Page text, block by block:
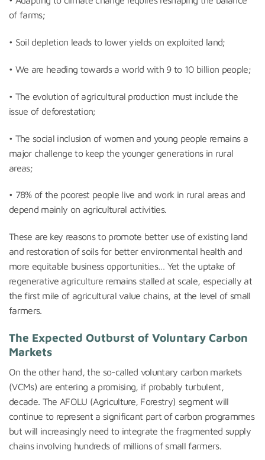
of farms;
• Soil depletion leads to lower yields on exploited land;
• We are heading towards a world with 9 to 10 billion people;
• The evolution of agricultural production must include the
issue of deforestation;
• The social inclusion of women and young people remains a
major challenge to keep the younger generations in rural
areas;
• 78% of the poorest people live and work in rural areas and
depend mainly on agricultural activities.
These are key reasons to promote better use of existing land
and restoration of soils for better environmental health and
more equitable business opportunities… Yet the uptake of
regenerative agriculture remains stalled at scale, especially at
the first mile of agricultural value chains, at the level of small
farmers.
The Expected Outburst of Voluntary Carbon
Markets
On the other hand, the so-called voluntary carbon markets
(VCMs) are entering a promising, if probably turbulent,
decade. The AFOLU (Agriculture, Forestry) segment will
continue to represent a significant part of carbon programmes
but will increasingly need to integrate the fragmented supply
chains involving hundreds of millions of small farmers.